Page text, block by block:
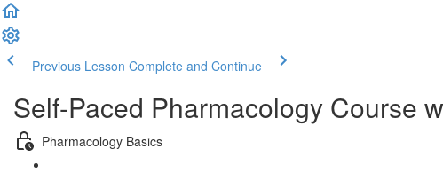
Previous Lesson Complete and Continue
Self-Paced Pharmacology Course
Pharmacology Basics